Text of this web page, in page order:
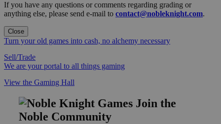
If you have any questions or comments regarding grading or
anything else, please send e-mail to contact@nobleknight.com.
Close
Turn your old games into cash, no alchemy necessary
Sell/Trade
We are your portal to all things gaming
View the Gaming Hall
Join the
Noble Community